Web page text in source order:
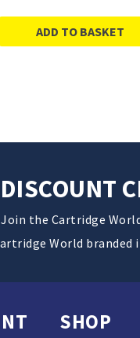
ADD TO BASKET
Join the Cartridge
World branded
SHOP